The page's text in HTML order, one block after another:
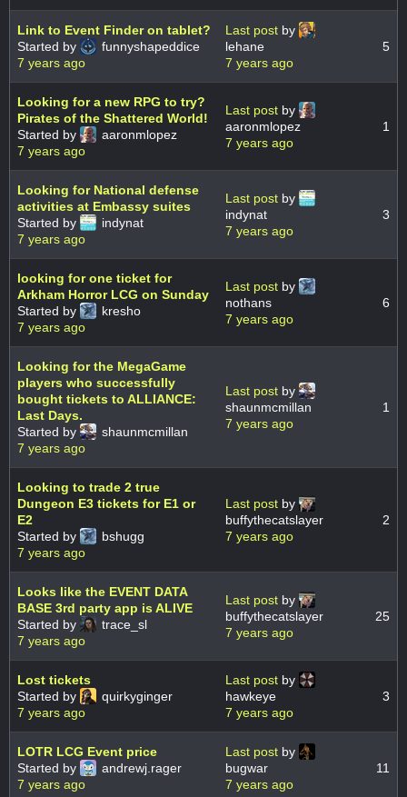
Link to Event Finder on tablet?
Started by
funnyshapeddice
7 years ago
Last post by
lehane
7 years ago
5
Looking for a new RPG to try?
Pirates of the Shattered World!
Started by
aaronmlopez
7 years ago
Last post by
aaronmlopez
7 years ago
1
Looking for National defense
activities at Embassy suites
Started by
indynat
7 years ago
Last post by
indynat
7 years ago
3
looking for one ticket for
Arkham Horror LCG on Sunday
Started by
kresho
7 years ago
Last post by
nothans
7 years ago
6
Looking for the MegaGame
players who successfully
bought tickets to ALLIANCE:
Last Days.
Started by
shaunmcmillan
7 years ago
Last post by
shaunmcmillan
7 years ago
1
Looking to trade 2 true
Dungeon E3 tickets for E1 or
E2
Started by
bshugg
7 years ago
Last post by
buffythecatslayer
7 years ago
2
Looks like the EVENT DATA
BASE 3rd party app is ALIVE
Started by
trace_sl
7 years ago
Last post by
buffythecatslayer
7 years ago
25
Lost tickets
Started by
quirkyginger
7 years ago
Last post by
hawkeye
7 years ago
3
LOTR LCG Event price
Started by
andrewj.rager
7 years ago
Last post by
bugwar
7 years ago
11